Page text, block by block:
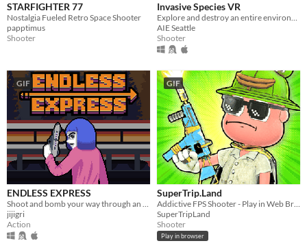
STARFIGHTER 77
Nostalgia Fueled Retro Space Shooter
papptimus
Shooter
Invasive Species VR
Explore and destroy an entire environment as you flood it with water and brutally slaughter its inhabitants!
AIE Seattle
Shooter
GIF
ENDLESS EXPRESS
Shoot and bomb your way through an endless train as you try to reach the highest score!
jijigri
Action
GIF
SuperTrip.Land
Addictive FPS Shooter - Play in Web Browser
SuperTripLand
Shooter
Play in browser